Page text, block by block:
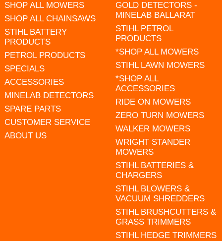
SHOP ALL MOWERS
SHOP ALL CHAINSAWS
STIHL BATTERY
PRODUCTS
PETROL PRODUCTS
SPECIALS
ACCESSORIES
MINELAB DETECTORS
SPARE PARTS
CUSTOMER SERVICE
ABOUT US
GOLD DETECTORS -
MINELAB BALLARAT
STIHL PETROL
PRODUCTS
*SHOP ALL MOWERS
STIHL LAWN MOWERS
*SHOP ALL
ACCESSORIES
RIDE ON MOWERS
ZERO TURN MOWERS
WALKER MOWERS
WRIGHT STANDER
MOWERS
STIHL BATTERIES &
CHARGERS
STIHL BLOWERS &
VACUUM SHREDDERS
STIHL BRUSHCUTTERS &
GRASS TRIMMERS
STIHL HEDGE TRIMMERS